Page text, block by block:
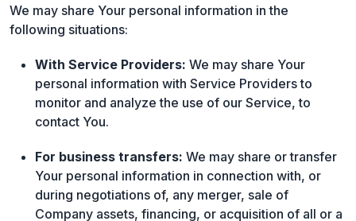
We may share Your personal information in the
following situations:
With Service Providers: We may share Your
personal information with Service Providers to
monitor and analyze the use of our Service, to
contact You.
For business transfers: We may share or transfer
Your personal information in connection with, or
during negotiations of, any merger, sale of
Company assets, financing, or acquisition of all or a